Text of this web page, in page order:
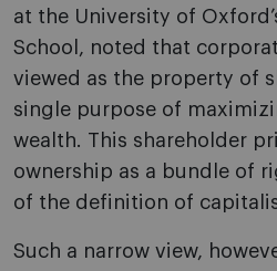
at the University of
School, noted that
viewed as the property of
single purpose of
wealth. This shareholder
ownership as a bundle of
of the definition of
Such a narrow view,